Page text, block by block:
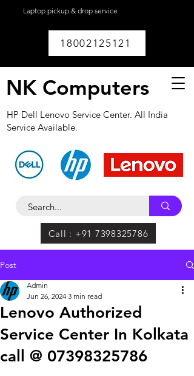
Laptop pickup & drop service
18002125121
NK Computers
HP Dell Lenovo Service Center. All India
Service Available.
Call : +91 7398325786
Post
Lenovo Authorized
Service Center In Kolkata
call @ 07398325786
Admin
Jun 26, 2024 3 min read